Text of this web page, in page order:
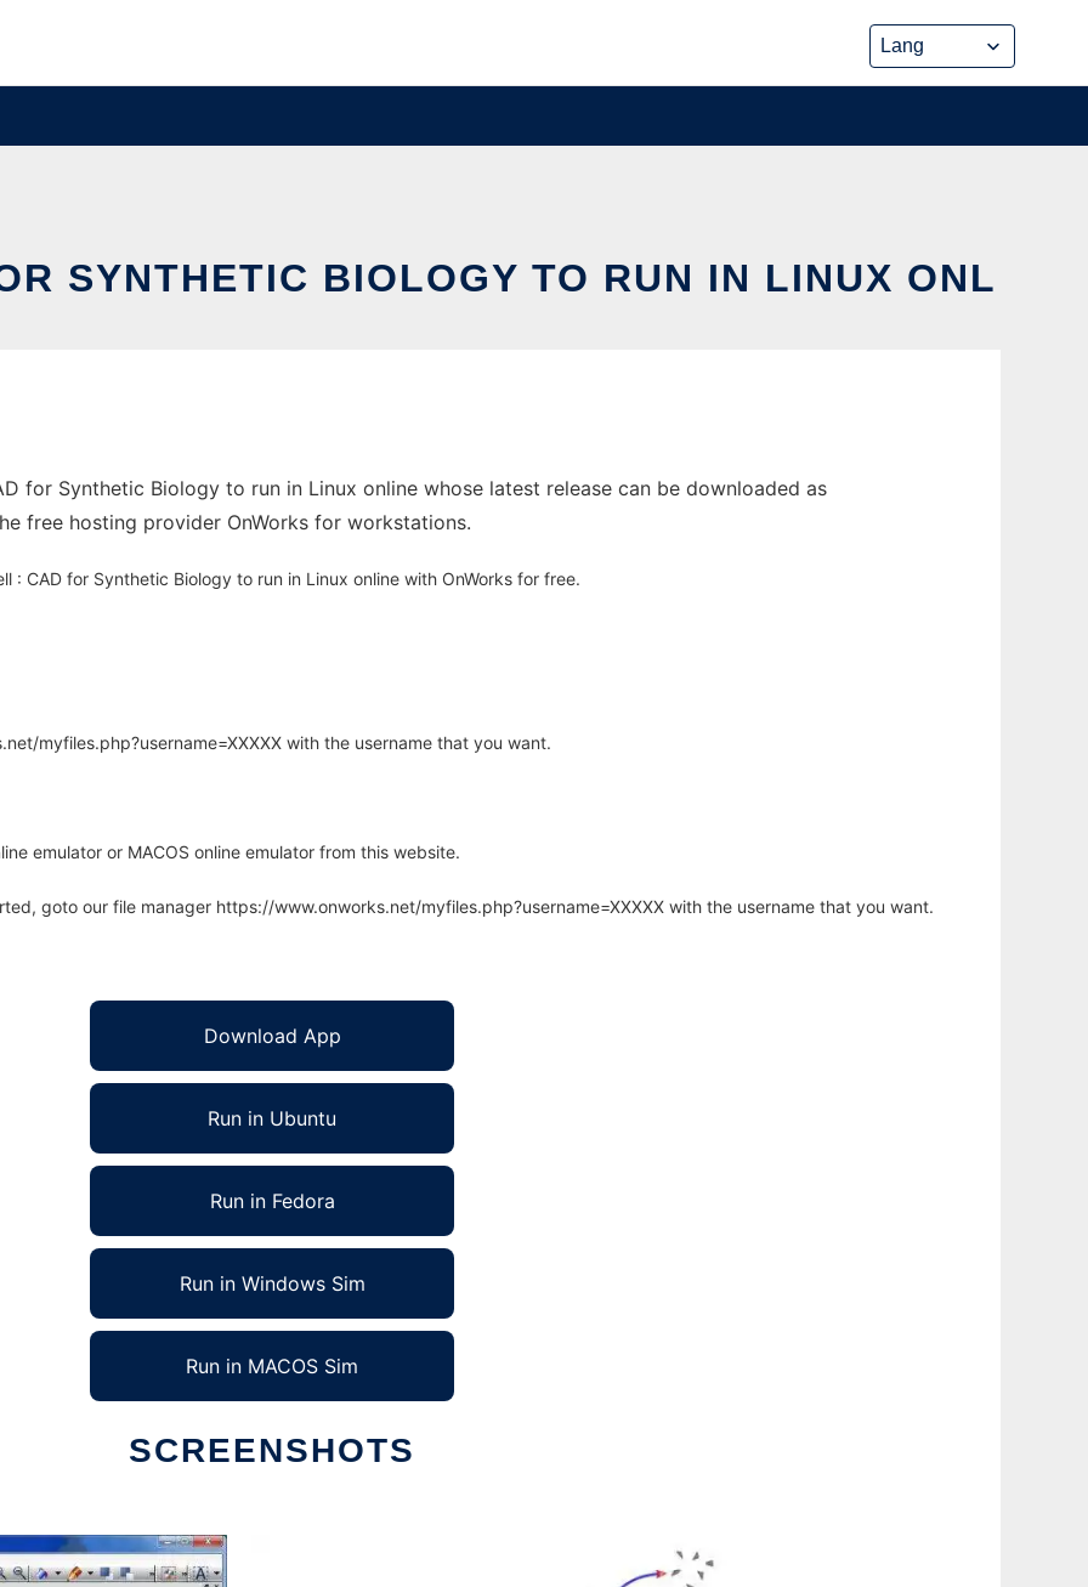
SYNTHETIC BIOLOGY TO RUN IN LINUX ONL
for Synthetic Biology to run in Linux online whose latest release can be downloaded as
free hosting provider OnWorks for workstations.
: CAD for Synthetic Biology to run in Linux online with OnWorks for free.
myfiles.php?username=XXXXX with the username that you want.
emulator or MACOS online emulator from this website.
goto our file manager https://www.onworks.net/myfiles.php?username=XXXXX with the username that you want.
Download App
Run in Ubuntu
Run in Fedora
Run in Windows Sim
Run in MACOS Sim
SCREENSHOTS